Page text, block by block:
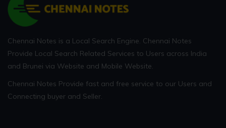
Chennai Notes is a Local Search Engine. Chennai Notes
Provide Local Search Related Services to Users across India
and Brunei via Website and Mobile Website.
Chennai Notes Provide fast and free service to our Users and
Connecting buyer and Seller.